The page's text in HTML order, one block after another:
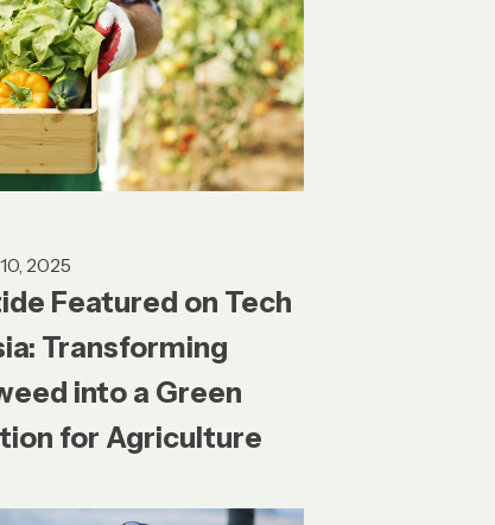
2025
Featured on Tech
Transforming
into a Green
for Agriculture